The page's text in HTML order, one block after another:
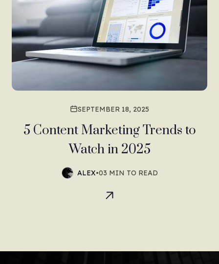
SEPTEMBER 18, 2025
5 Content Marketing Trends to
Watch in 2025
ALEX•03 MIN TO READ